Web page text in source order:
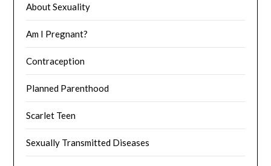
About Sexuality
Am I Pregnant?
Contraception
Planned Parenthood
Scarlet Teen
Sexually Transmitted Diseases